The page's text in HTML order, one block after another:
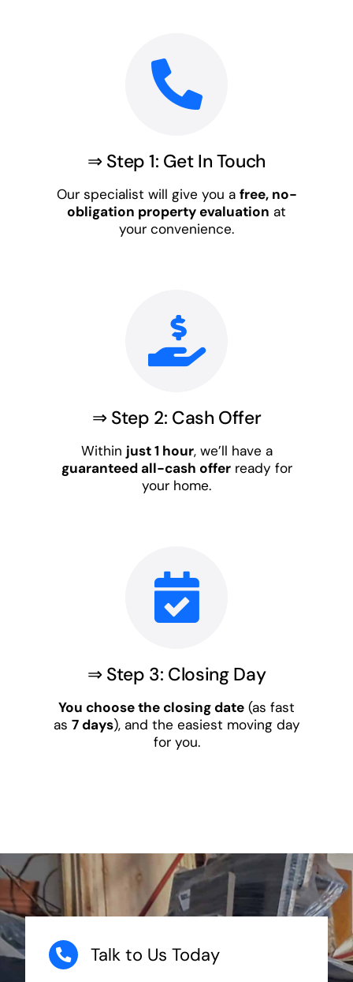
⇒ Step 1: Get In Touch
Our specialist will give you a free, no-
obligation property evaluation at
your convenience.
⇒ Step 2: Cash Offer
Within just 1 hour, we’ll have a
guaranteed all-cash offerready for
your home.
⇒ Step 3: Closing Day
You choose the closing date (as fast
as 7 days), and the easiest moving day
for you.
Talk to Us Today